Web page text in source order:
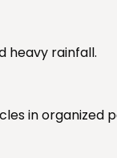
heavy rainfall.
in organized